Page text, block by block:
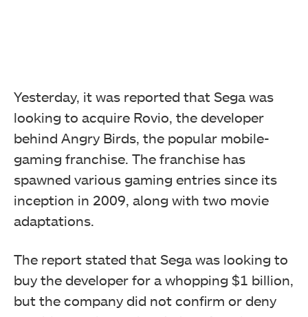
Yesterday, it was reported that Sega was
looking to acquire Rovio, the developer
behind Angry Birds, the popular mobile-
gaming franchise. The franchise has
spawned various gaming entries since its
inception in 2009, along with two movie
adaptations.
The report stated that Sega was looking to
buy the developer for a whopping $1 billion,
but the company did not confirm or deny